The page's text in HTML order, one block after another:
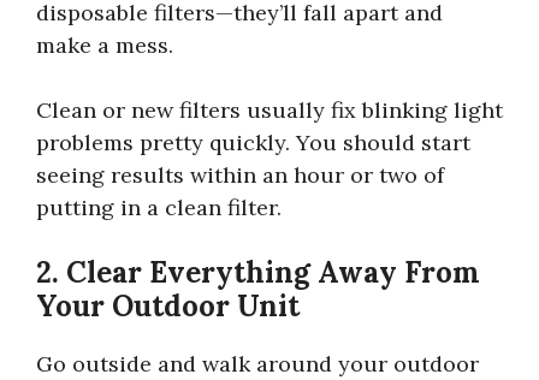
disposable filters—they’ll fall apart and
make a mess.
Clean or new filters usually fix blinking light
problems pretty quickly. You should start
seeing results within an hour or two of
putting in a clean filter.
2. Clear Everything Away From
Your Outdoor Unit
Go outside and walk around your outdoor